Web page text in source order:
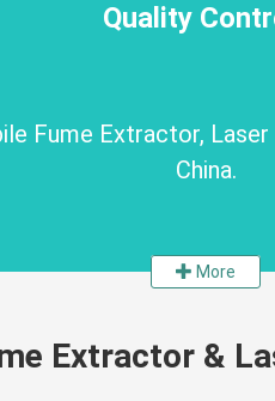
Quality
Fume Extractor,
China.
More
Extractor &